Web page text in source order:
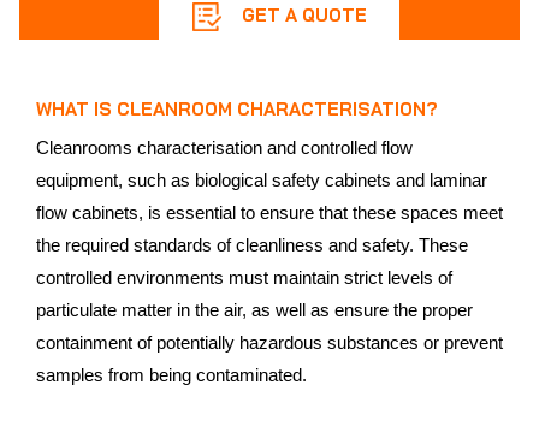
GET A QUOTE
WHAT IS CLEANROOM CHARACTERISATION?
Cleanrooms characterisation and controlled flow
equipment, such as biological safety cabinets and laminar
flow cabinets, is essential to ensure that these spaces meet
the required standards of cleanliness and safety. These
controlled environments must maintain strict levels of
particulate matter in the air, as well as ensure the proper
containment of potentially hazardous substances or prevent
samples from being contaminated.